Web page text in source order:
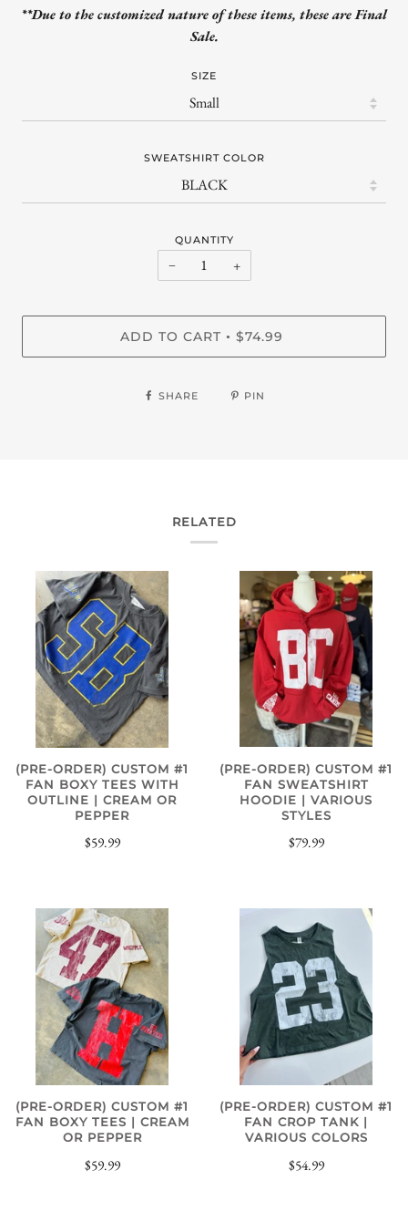
**Due to the customized nature of these items, these are Final
Sale.
SIZE
SWEATSHIRT COLOR
QUANTITY
− +
ADD TO CART • $74.99
SHARE PIN
RELATED
(PRE-ORDER) CUSTOM #1
FAN BOXY TEES WITH
OUTLINE | CREAM OR
PEPPER
$59.99
(PRE-ORDER) CUSTOM #1
FAN SWEATSHIRT
HOODIE | VARIOUS
STYLES
$79.99
(PRE-ORDER) CUSTOM #1
FAN BOXY TEES | CREAM
OR PEPPER
$59.99
(PRE-ORDER) CUSTOM #1
FAN CROP TANK |
VARIOUS COLORS
$54.99